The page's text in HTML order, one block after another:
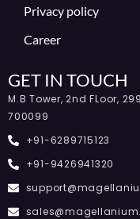
Privacy policy
Career
GET IN TOUCH
M.B Tower, 2nd FLoor,
700099
+91-6289715123
+91-9426941320